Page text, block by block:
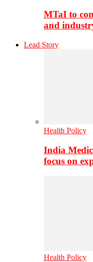
MTaI to
and
Lead Story
Health Policy
India
focus on
Health Policy